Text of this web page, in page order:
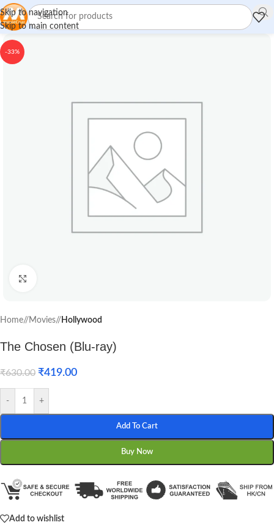
Skip to navigation
Skip to main content
-33%
Home/ Movies/ Hollywood
The Chosen (Blu-ray)
₹630.00 ₹419.00
- +
Add To Cart
Buy Now
Add to wishlist